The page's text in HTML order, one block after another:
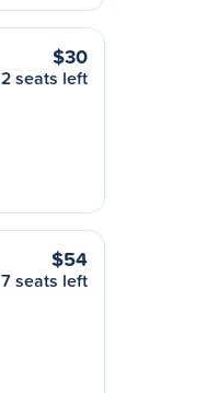
$30
2 seats left
$54
7 seats left